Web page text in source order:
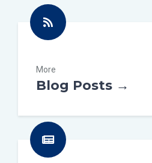
More
Blog Posts →